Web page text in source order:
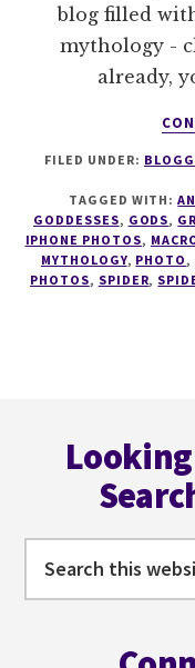
blog filled
mythology -
already,
FILED UNDER:
TAGGED WITH:
GODDESSES, GODS,
IPHONE PHOTOS,
MYTHOLOGY, PHOTO,
PHOTOS, SPIDER,